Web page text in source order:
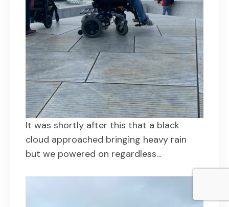
It was shortly after this that a black
cloud approached bringing heavy rain
but we powered on regardless…